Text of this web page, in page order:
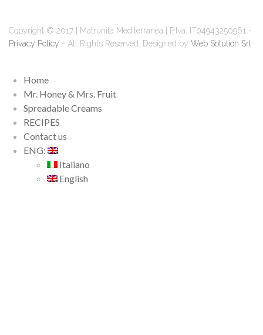
Copyright © 2017 | Matrunita Mediterranea | P.Iva. IT04943250961 -
Privacy Policy - All Rights Reserved. Designed by Web Solution Srl
Home
Mr. Honey & Mrs. Fruit
Spreadable Creams
RECIPES
Contact us
ENG:
Italiano
English